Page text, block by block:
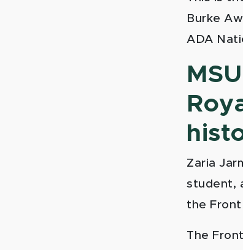
Burke
ADA
Zaria
student,
the
The